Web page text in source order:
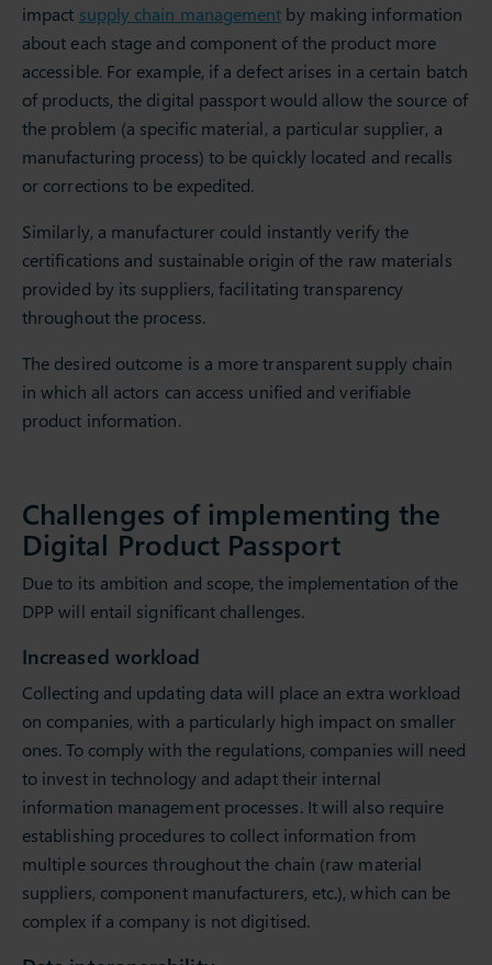
impact supply chain management by making information
about each stage and component of the product more
accessible. For example, if a defect arises in a certain batch
of products, the digital passport would allow the source of
the problem (a specific material, a particular supplier, a
manufacturing process) to be quickly located and recalls
or corrections to be expedited.
Similarly, a manufacturer could instantly verify the
certifications and sustainable origin of the raw materials
provided by its suppliers, facilitating transparency
throughout the process.
The desired outcome is a more transparent supply chain
in which all actors can access unified and verifiable
product information.
Challenges of implementing the
Digital Product Passport
Due to its ambition and scope, the implementation of the
DPP will entail significant challenges.
Increased workload
Collecting and updating data will place an extra workload
on companies, with a particularly high impact on smaller
ones. To comply with the regulations, companies will need
to invest in technology and adapt their internal
information management processes. It will also require
establishing procedures to collect information from
multiple sources throughout the chain (raw material
suppliers, component manufacturers, etc.), which can be
complex if a company is not digitised.